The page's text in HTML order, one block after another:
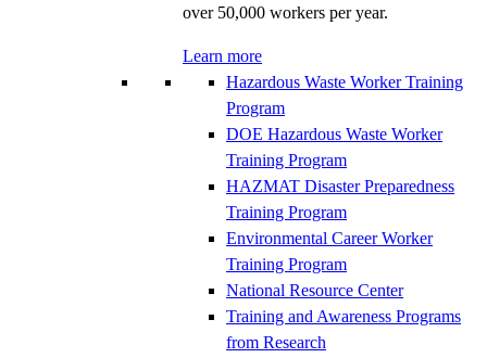
over 50,000 workers per year.
Learn more
Hazardous Waste Worker Training
Program
DOE Hazardous Waste Worker
Training Program
HAZMAT Disaster Preparedness
Training Program
Environmental Career Worker
Training Program
National Resource Center
Training and Awareness Programs
from Research